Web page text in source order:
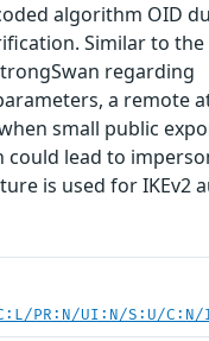
algorithm OID
Similar to
regarding
a remote
small public
could lead to
is used for IKEv2
PR:N/UI:N/S:U/